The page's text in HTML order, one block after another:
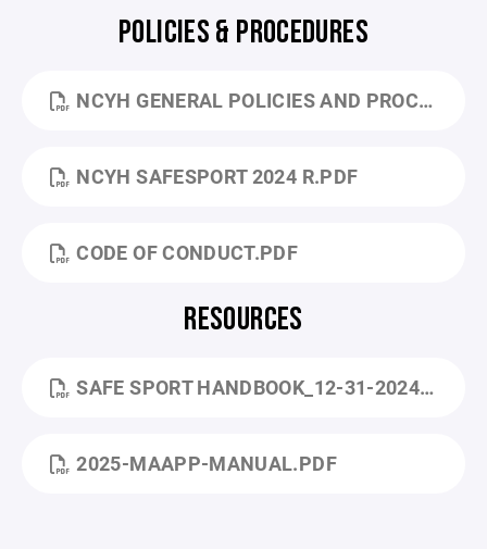
POLICIES & PROCEDURES
NCYH GENERAL POLICIES AND PROCEDURES 7-3-25.PDF
NCYH SAFESPORT 2024 R.PDF
CODE OF CONDUCT.PDF
RESOURCES
SAFE SPORT HANDBOOK_12-31-2024 (1).PDF
2025-MAAPP-MANUAL.PDF